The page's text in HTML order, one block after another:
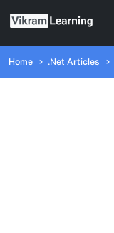
Home .Net Articles